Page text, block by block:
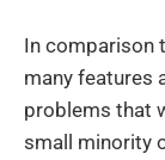
In comparison
many features
problems that
small minority